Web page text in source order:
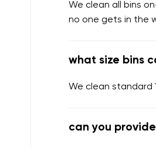
We clean all bins
no one gets in the
what size bins
We clean standard
can you